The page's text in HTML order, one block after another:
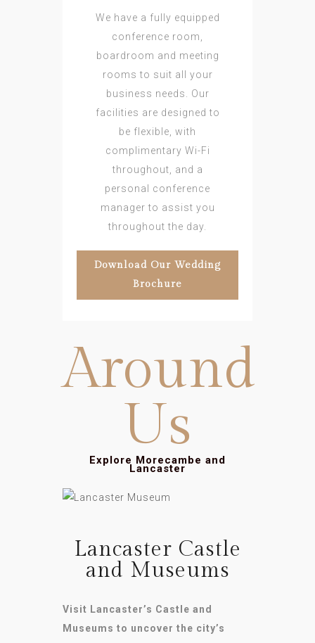
We have a fully equipped
conference room,
boardroom and meeting
rooms to suit all your
business needs. Our
facilities are designed to
be flexible, with
complimentary Wi-Fi
throughout, and a
personal conference
manager to assist you
throughout the day.
Download Our Wedding
Brochure
Around
Us
Explore Morecambe and
Lancaster
Lancaster Castle
and Museums
Visit Lancaster’s Castle and
Museums to uncover the city’s